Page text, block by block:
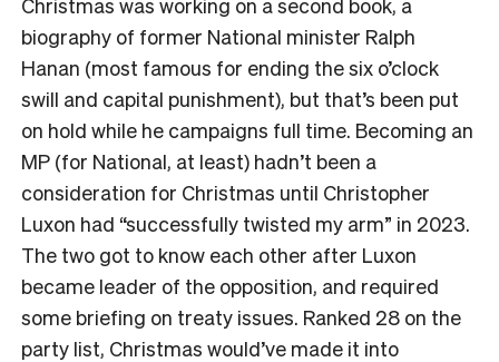
biography of former National minister Ralph
Hanan (most famous for ending the six o’clock
swill and capital punishment), but that’s been put
on hold while he campaigns full time. Becoming an
MP (for National, at least) hadn’t been a
consideration for Christmas until Christopher
Luxon had “successfully twisted my arm” in 2023.
The two got to know each other after Luxon
became leader of the opposition, and required
some briefing on treaty issues. Ranked 28 on the
party list, Christmas would’ve made it into